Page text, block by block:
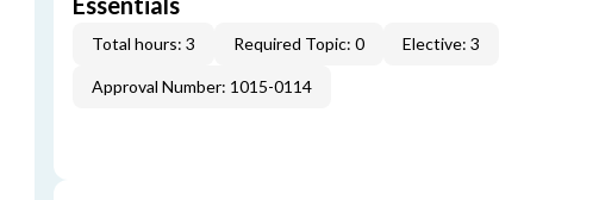
Total hours: 3 Required Topic: 0 Elective: 3
Approval Number: 1015-0114